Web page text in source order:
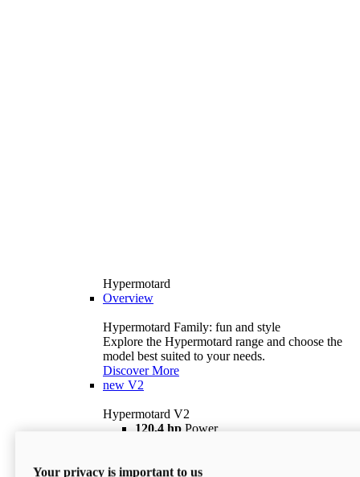
Hypermotard
Overview
Hypermotard Family: fun and style
Explore the Hypermotard range and choose the
model best suited to your needs.
Discover More
new V2
Hypermotard V2
120,4 hp Power
$18,895 i
Your privacy is important to us